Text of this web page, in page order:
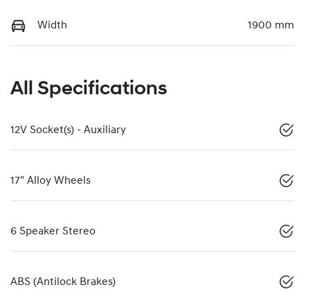
Width 1900 mm
All Specifications
12V Socket(s) - Auxiliary
17" Alloy Wheels
6 Speaker Stereo
ABS (Antilock Brakes)